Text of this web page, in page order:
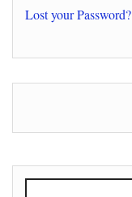
Lost your Password?